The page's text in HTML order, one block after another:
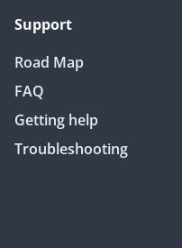
Support
Road Map
FAQ
Getting help
Troubleshooting